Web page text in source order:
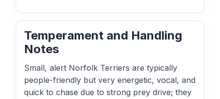
Temperament and Handling
Notes
Small, alert Norfolk Terriers are typically
people-friendly but very energetic, vocal, and
quick to chase due to strong prey drive; they